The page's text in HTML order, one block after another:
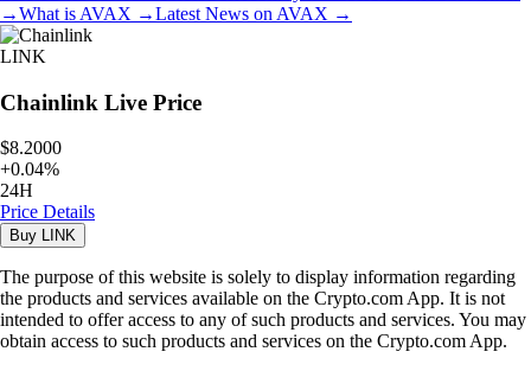
→What is AVAX →Latest News on AVAX →
LINK
Chainlink Live Price
$8.2000
+0.04%
24H
Price Details
Buy LINK
The purpose of this website is solely to display information regarding
the products and services available on the Crypto.com App. It is not
intended to offer access to any of such products and services. You may
obtain access to such products and services on the Crypto.com App.